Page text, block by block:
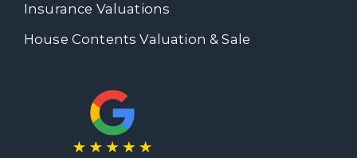
Insurance Valuations
House Contents Valuation & Sale